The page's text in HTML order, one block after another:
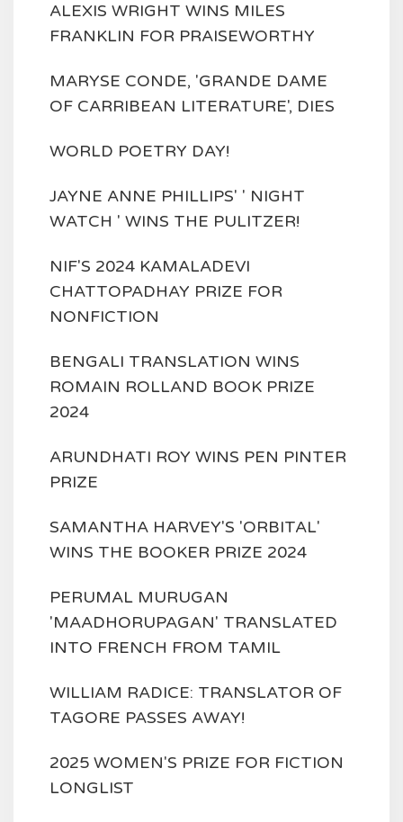
ALEXIS WRIGHT WINS MILES
FRANKLIN FOR PRAISEWORTHY
MARYSE CONDE, 'GRANDE DAME
OF CARRIBEAN LITERATURE', DIES
WORLD POETRY DAY!
JAYNE ANNE PHILLIPS' ' NIGHT
WATCH ' WINS THE PULITZER!
NIF'S 2024 KAMALADEVI
CHATTOPADHAY PRIZE FOR
NONFICTION
BENGALI TRANSLATION WINS
ROMAIN ROLLAND BOOK PRIZE
2024
ARUNDHATI ROY WINS PEN PINTER
PRIZE
SAMANTHA HARVEY'S 'ORBITAL'
WINS THE BOOKER PRIZE 2024
PERUMAL MURUGAN
'MAADHORUPAGAN' TRANSLATED
INTO FRENCH FROM TAMIL
WILLIAM RADICE: TRANSLATOR OF
TAGORE PASSES AWAY!
2025 WOMEN'S PRIZE FOR FICTION
LONGLIST